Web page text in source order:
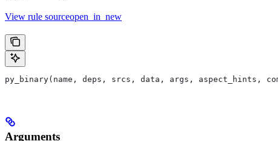
View rule sourceopen_in_new
py_binary(name, deps, srcs, data, args, aspect_hints,
Arguments